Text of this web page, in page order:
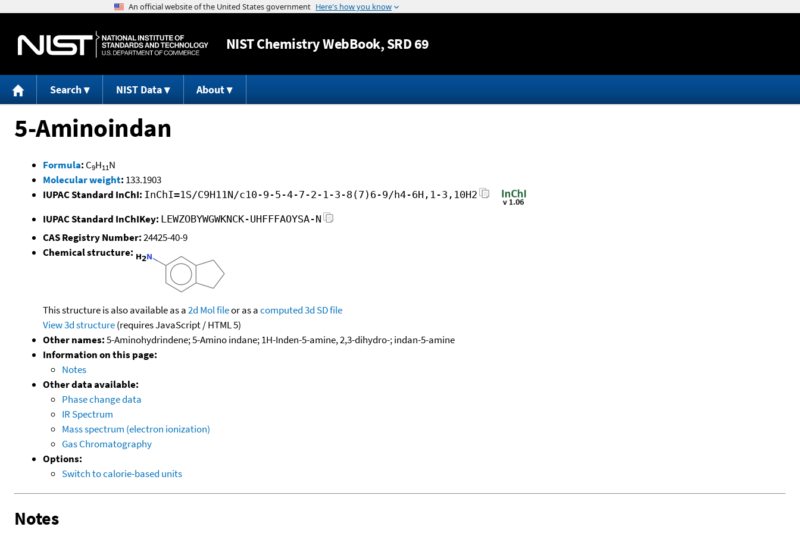
Jump to content
NISTChemistry WebBook, SRD 69
Search NIST Data About
5-Aminoindan
Formula: C9H11N
Molecular weight: 133.1903
IUPAC Standard InChI: InChI=1S/C9H11N/c10-9-5-4-7-2-1-3-8(7)6-9/h4-6H,1-3,10H2
IUPAC Standard InChIKey: LEWZOBYWGWKNCK-UHFFFAOYSA-N
CAS Registry Number:24425-40-9
Chemical structure:
This structure is also available as a2d Mol fileor as acomputed3d SD file
View 3d structure(requires JavaScript / HTML 5)
Other names:5-Aminohydrindene; 5-Amino indane; 1H-Inden-5-amine, 2,3-dihydro-; indan-5-amine
Information on this page:
Notes
Other data available:
Phase change data
IR Spectrum
Mass spectrum (electron ionization)
Gas Chromatography
Options:
Switch to calorie-based units
Notes